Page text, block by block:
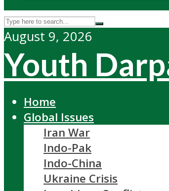
August 9, 2026
Youth
Home
Global Issues
Iran War
Indo-Pak
Indo-China
Ukraine Crisis